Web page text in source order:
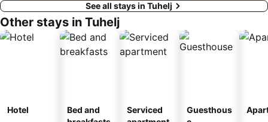
See all stays in Tuhelj
Other stays in Tuhelj
Hotel
Bed and
Serviced
Guesthous